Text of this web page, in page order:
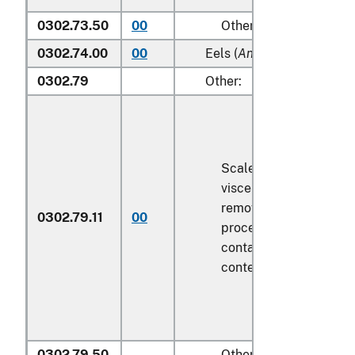
0302.73.50 00
Other
0302.74.00
00 Eels (Anguilla spp.
0302.79
Other:
0302.79.11 00
Scaled (whether or
viscera and/or fins
removed, but not
processed), in
containers weighing
contents